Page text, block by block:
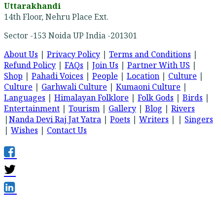
Uttarakhandi
14th Floor, Nehru Place Ext.
Sector -153 Noida UP India -201301
About Us | Privacy Policy | Terms and Conditions |
Refund Policy | FAQs | Join Us | Partner With US |
Shop | Pahadi Voices | People | Location | Culture |
Culture | Garhwali Culture | Kumaoni Culture |
Languages | Himalayan Folklore | Folk Gods | Birds |
Entertainment | Tourism | Gallery | Blog | Rivers
|Nanda Devi Raj Jat Yatra | Poets | Writers | | Singers
| Wishes | Contact Us